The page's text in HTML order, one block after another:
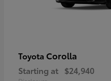
Toyota Corolla
Starting at $24,940